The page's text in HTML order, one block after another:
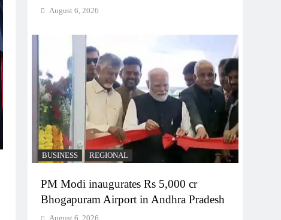
August 6, 2026
BUSINESS REGIONAL
PM Modi inaugurates Rs 5,000 cr
Bhogapuram Airport in Andhra Pradesh
August 6, 2026